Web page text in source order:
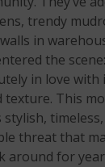
trendy
in
the
in love
texture. This
stylish,
threat that
around for